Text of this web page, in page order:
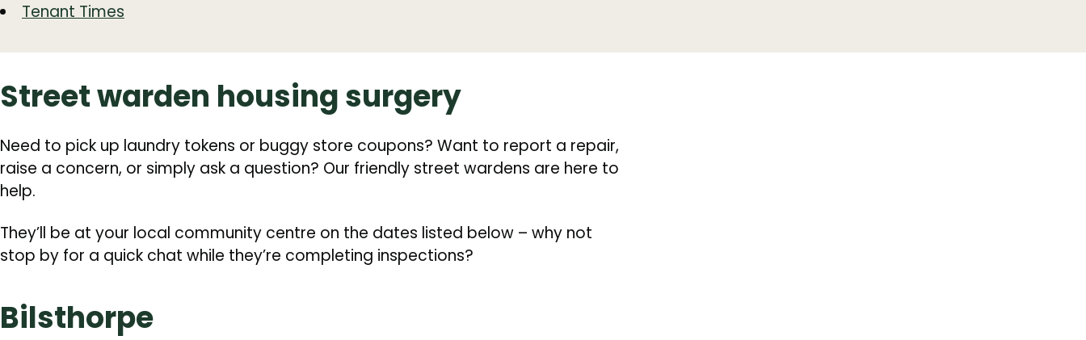
Tenant Times
Street warden housing surgery
Need to pick up laundry tokens or buggy store coupons? Want to report a repair,
raise a concern, or simply ask a question? Our friendly street wardens are here to
help.
They’ll be at your local community centre on the dates listed below – why not
stop by for a quick chat while they’re completing inspections?
Bilsthorpe